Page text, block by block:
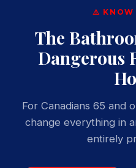
⚠️ KNOW
The
Dangerous
For Canadians 65 and
change everything in
entirely